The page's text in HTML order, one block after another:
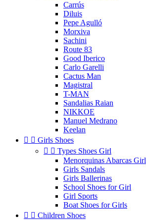
Carrús
Diluis
Pepe Agulló
Morxiva
Sachini
Route 83
Good Iberico
Carlo Garelli
Cactus Man
Magistral
T-MAN
Sandalias Raian
NIKKOE
Manuel Medrano
Keelan
  Girls Shoes
  Types Shoes Girl
Menorquinas Abarcas Girl
Girls Sandals
Girls Ballerinas
School Shoes for Girl
Girl Sports
Boat Shoes for Girls
  Children Shoes